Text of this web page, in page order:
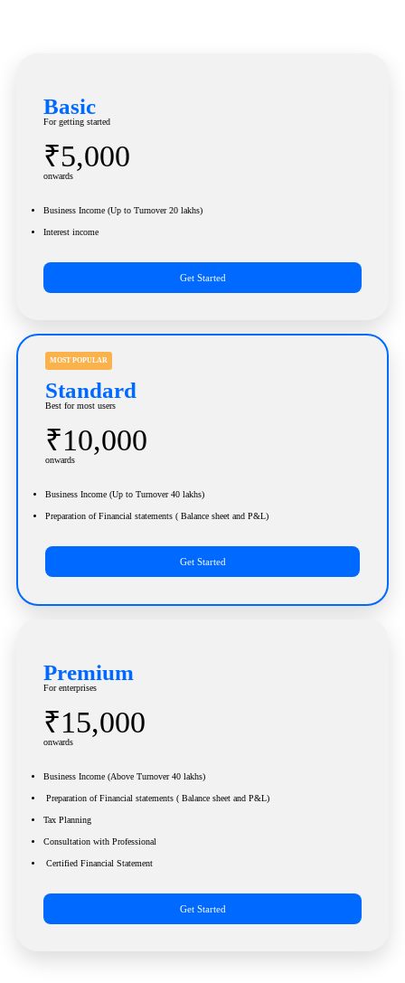
Basic
For getting started
₹5,000
onwards
Business Income (Up to Turnover 20 lakhs)
Interest income
Get Started
MOST POPULAR
Standard
Best for most users
₹10,000
onwards
Business Income (Up to Turnover 40 lakhs)
Preparation of Financial statements ( Balance sheet and P&L)
Get Started
Premium
For enterprises
₹15,000
onwards
Business Income (Above Turnover 40 lakhs)
Preparation of Financial statements ( Balance sheet and P&L)
Tax Planning
Consultation with Professional
Certified Financial Statement
Get Started